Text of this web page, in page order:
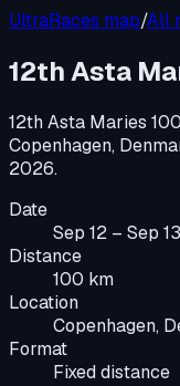
UltraRaces map/All
12th Asta
12th Asta Maries
Copenhagen,
2026.
Date
Sep 12 – Sep
Distance
100 km
Location
Copenhagen,
Format
Fixed distance